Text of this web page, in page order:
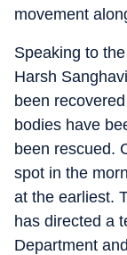
movement
Speaking to
Harsh
been
bodies have
been rescued.
spot in the
at the earliest.
has directed a
Department